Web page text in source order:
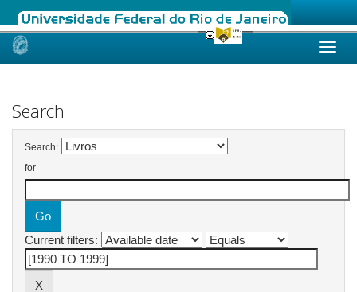
Skip
Search
Search:
for
Current filters: